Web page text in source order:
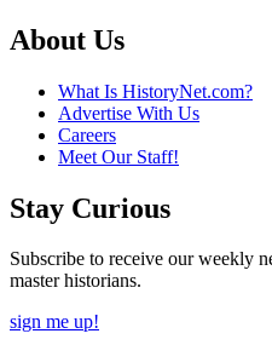
About Us
What Is HistoryNet.com?
Advertise With Us
Careers
Meet Our Staff!
Stay Curious
Subscribe to receive our weekly
master historians.
sign me up!